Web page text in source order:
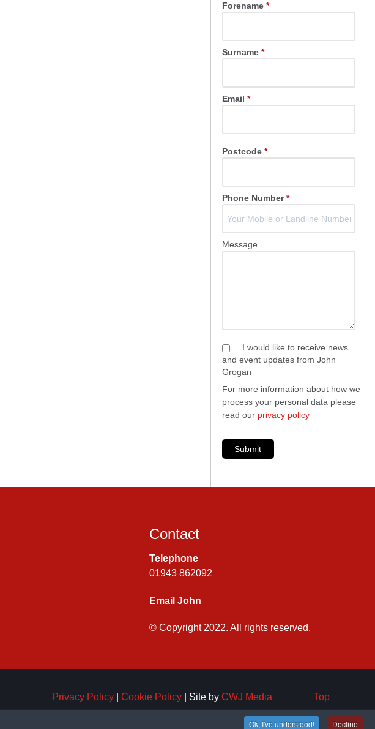
Forename*
Surname*
Email*
Postcode*
Phone Number*
Message
I would like to receive news
and event updates from John
Grogan
For more information about how we
process your personal data please
read our privacy policy
Submit
Contact
Telephone
01943 862092
Email John
© Copyright 2022. All rights reserved.
Privacy Policy| Cookie Policy| Site by CWJ Media Top
Ok, I've understood! Decline